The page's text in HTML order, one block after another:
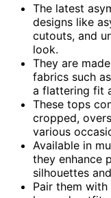
The latest
designs like
cutouts, and
look.
They are
fabrics such
a flattering fit
These tops
cropped,
various
Available in
they enhance
silhouettes
Pair them